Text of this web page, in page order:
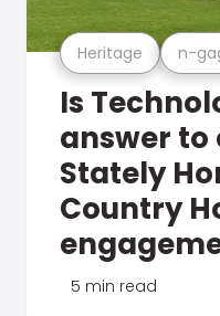
Heritage n-
Is
answer to
Stately
Country
5 min read